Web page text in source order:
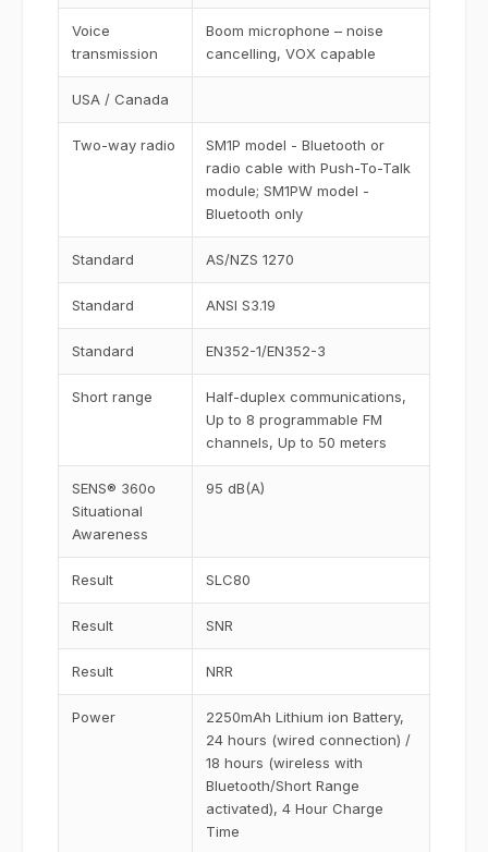
Voice
transmission
Boom microphone – noise
cancelling, VOX capable
USA / Canada
Two-way radio
SM1P model - Bluetooth or
radio cable with Push-To-Talk
module; SM1PW model -
Bluetooth only
Standard AS/NZS 1270
Standard ANSI S3.19
Standard EN352-1/EN352-3
Short range
Half-duplex communications,
Up to 8 programmable FM
channels, Up to 50 meters
SENS® 360o
Situational
Awareness
95 dB(A)
Result SLC80
Result SNR
Result NRR
Power
2250mAh Lithium ion Battery,
24 hours (wired connection) /
18 hours (wireless with
Bluetooth/Short Range
activated), 4 Hour Charge
Time